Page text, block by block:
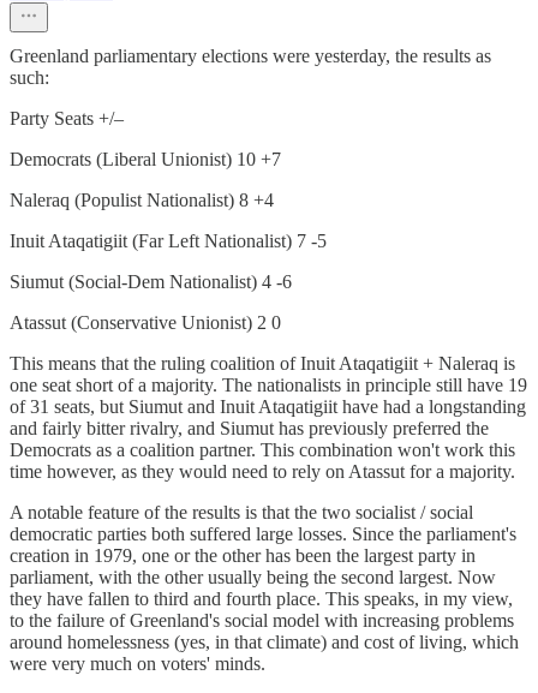
Greenland parliamentary elections were yesterday, the results as
such:
Party Seats +/–
Democrats (Liberal Unionist) 10 +7
Naleraq (Populist Nationalist) 8 +4
Inuit Ataqatigiit (Far Left Nationalist) 7 -5
Siumut (Social-Dem Nationalist) 4 -6
Atassut (Conservative Unionist) 2 0
This means that the ruling coalition of Inuit Ataqatigiit + Naleraq is
one seat short of a majority. The nationalists in principle still have 19
of 31 seats, but Siumut and Inuit Ataqatigiit have had a longstanding
and fairly bitter rivalry, and Siumut has previously preferred the
Democrats as a coalition partner. This combination won't work this
time however, as they would need to rely on Atassut for a majority.
A notable feature of the results is that the two socialist / social
democratic parties both suffered large losses. Since the parliament's
creation in 1979, one or the other has been the largest party in
parliament, with the other usually being the second largest. Now
they have fallen to third and fourth place. This speaks, in my view,
to the failure of Greenland's social model with increasing problems
around homelessness (yes, in that climate) and cost of living, which
were very much on voters' minds.